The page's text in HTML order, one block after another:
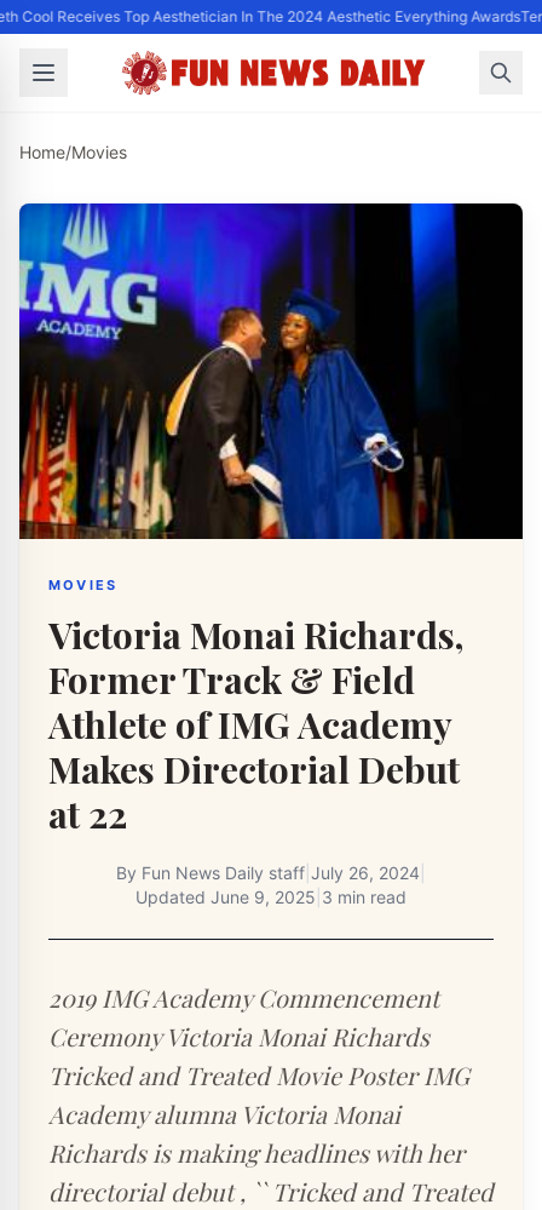
Cool Receives Top Aesthetician In The 2024 Aesthetic Everything Awards
Home/Movies
MOVIES
Victoria Monai Richards,
Former Track & Field
Athlete of IMG Academy
Makes Directorial Debut
at 22
By Fun News Daily staff July 26, 2024
Updated June 9, 2025 3 min read
2019 IMG Academy Commencement
Ceremony Victoria Monai Richards
Tricked and Treated Movie Poster IMG
Academy alumna Victoria Monai
Richards is making headlines with her
directorial debut , `` Tricked and Treated